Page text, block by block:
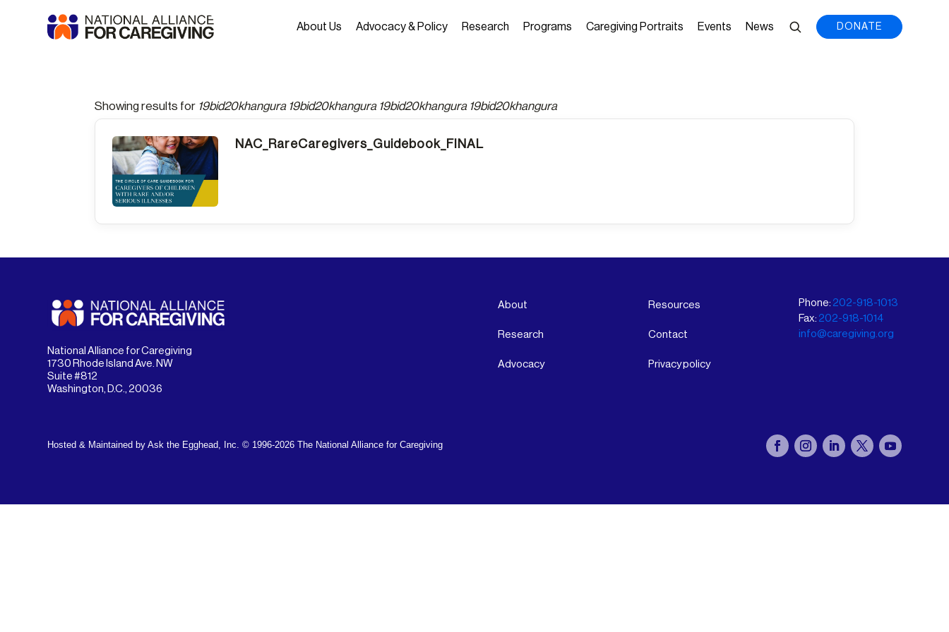
About Us Advocacy & Policy Research Programs Caregiving Portraits Events News DONATE
Showing results for 19bid20khangura 19bid20khangura 19bid20khangura 19bid20khangura
NAC_RareCaregivers_Guidebook_FINAL
National Alliance for Caregiving
1730 Rhode Island Ave. NW
Suite #812
Washington, D.C., 20036
About
Research
Advocacy
Resources
Contact
Privacy policy
Phone: 202-918-1013
Fax: 202-918-1014
info@caregiving.org
Hosted & Maintained by Ask the Egghead, Inc.© 1996-2026 The National Alliance for Caregiving